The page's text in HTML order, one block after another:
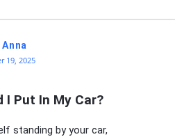
19, 2025
I Put In My Car?
standing by your car,